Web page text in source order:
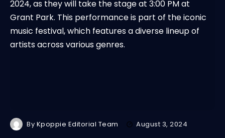
By Kpoppie Editorial Team August 3, 2024